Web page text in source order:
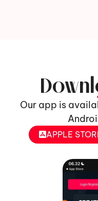
Our app is
APPLE